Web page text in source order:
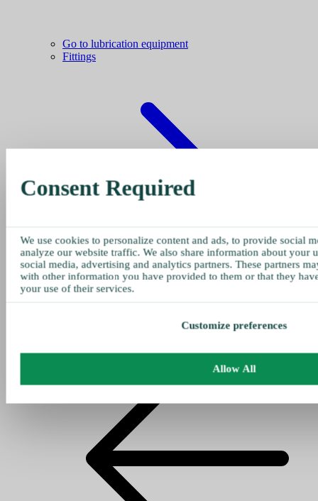
Go to lubrication equipment
Fittings
Consent Required
We use cookies to personalize content and ads, to provide social
analyze our website traffic. We also share information about your
social media, advertising and analytics partners. These partners
with other information you have provided to them or that they
your use of their services.
Customize preferences
Allow All